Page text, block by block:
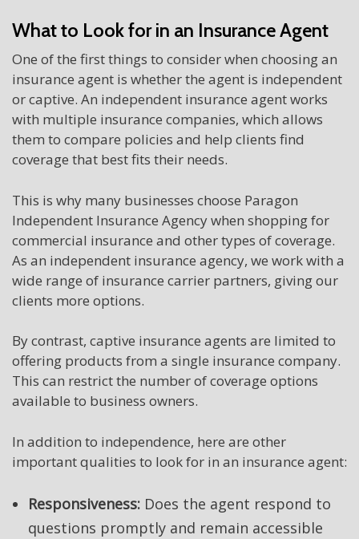
What to Look for in an Insurance Agent
One of the first things to consider when choosing an
insurance agent is whether the agent is independent
or captive. An independent insurance agent works
with multiple insurance companies, which allows
them to compare policies and help clients find
coverage that best fits their needs.
This is why many businesses choose Paragon
Independent Insurance Agency when shopping for
commercial insurance and other types of coverage.
As an independent insurance agency, we work with a
wide range of insurance carrier partners, giving our
clients more options.
By contrast, captive insurance agents are limited to
offering products from a single insurance company.
This can restrict the number of coverage options
available to business owners.
In addition to independence, here are other
important qualities to look for in an insurance agent:
Responsiveness: Does the agent respond to
questions promptly and remain accessible